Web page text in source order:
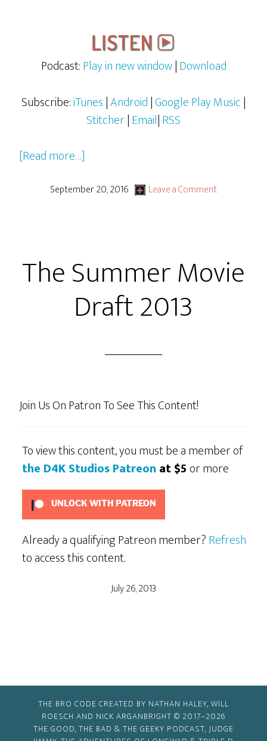
Podcast:Play in new window|Download
Subscribe:iTunes|Android|Google Play Music|
Stitcher|Email|RSS
[Read more…]
&
Ep20
“Rocky’s
Find!”
or
With
September 20, 2016 Leave a Comment
The Summer Movie
Draft 2013
Join Us On Patron To See This Content!
To view this content, you must be a member of
the D4K Studios Patreon at $5or more
UNLOCK WITH PATREON
Already a qualifying Patreon member?Refresh
to access this content.
July 26, 2013
THE BRO CODE CREATED BY NATHAN HALEY, WILL
ROESCH AND NICK ARGANBRIGHT © 2017–2026
THE GOOD, THE BAD & THE GEEKY PODCAST, JUDGE